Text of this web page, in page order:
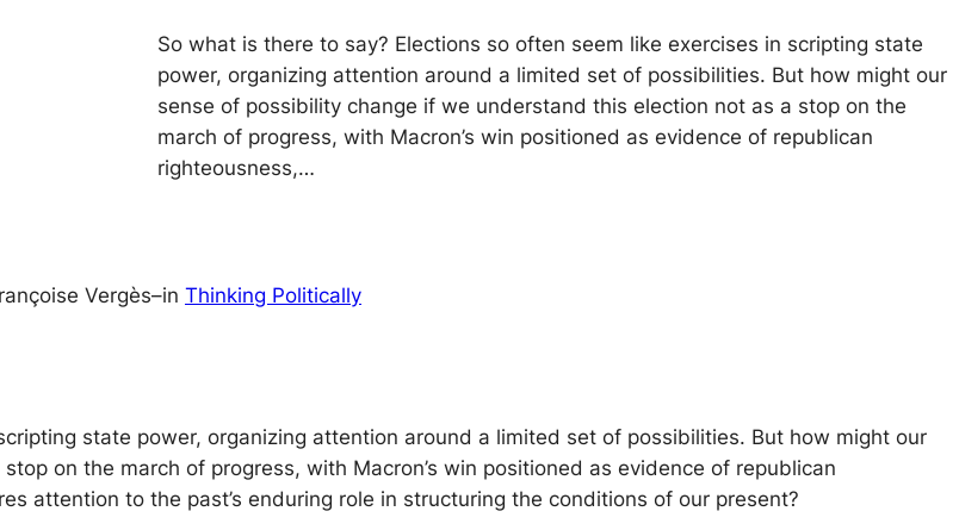
So what is there to say? Elections so often seem like exercises in scripting state
power, organizing attention around a limited set of possibilities. But how might our
sense of possibility change if we understand this election not as a stop on the
march of progress, with Macron’s win positioned as evidence of republican
righteousness,…
Vergès–in Thinking Politically
state power, organizing attention around a limited set of possibilities. But how might our
on the march of progress, with Macron’s win positioned as evidence of republican
attention to the past’s enduring role in structuring the conditions of our present?